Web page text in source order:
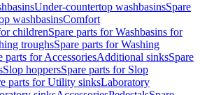
Under-countertop washbasinsSpare
washbasinsComfort
childrenSpare parts for Washbasins for
troughsSpare parts for Washing
parts for AccessoriesAdditional sinksSpare
Slop hoppersSpare parts for Slop
parts for Utility sinksLaboratory